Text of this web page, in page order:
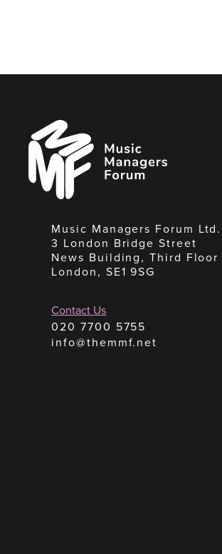
Music
Managers
Forum
Music Managers Forum Ltd.
3 London Bridge Street
News Building, Third Floor
London, SE1 9SG
Contact Us
020 7700 5755
info@themmf.net